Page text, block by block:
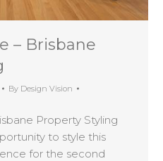
– Brisbane
By Design Vision
Property Styling
to style this
for the second